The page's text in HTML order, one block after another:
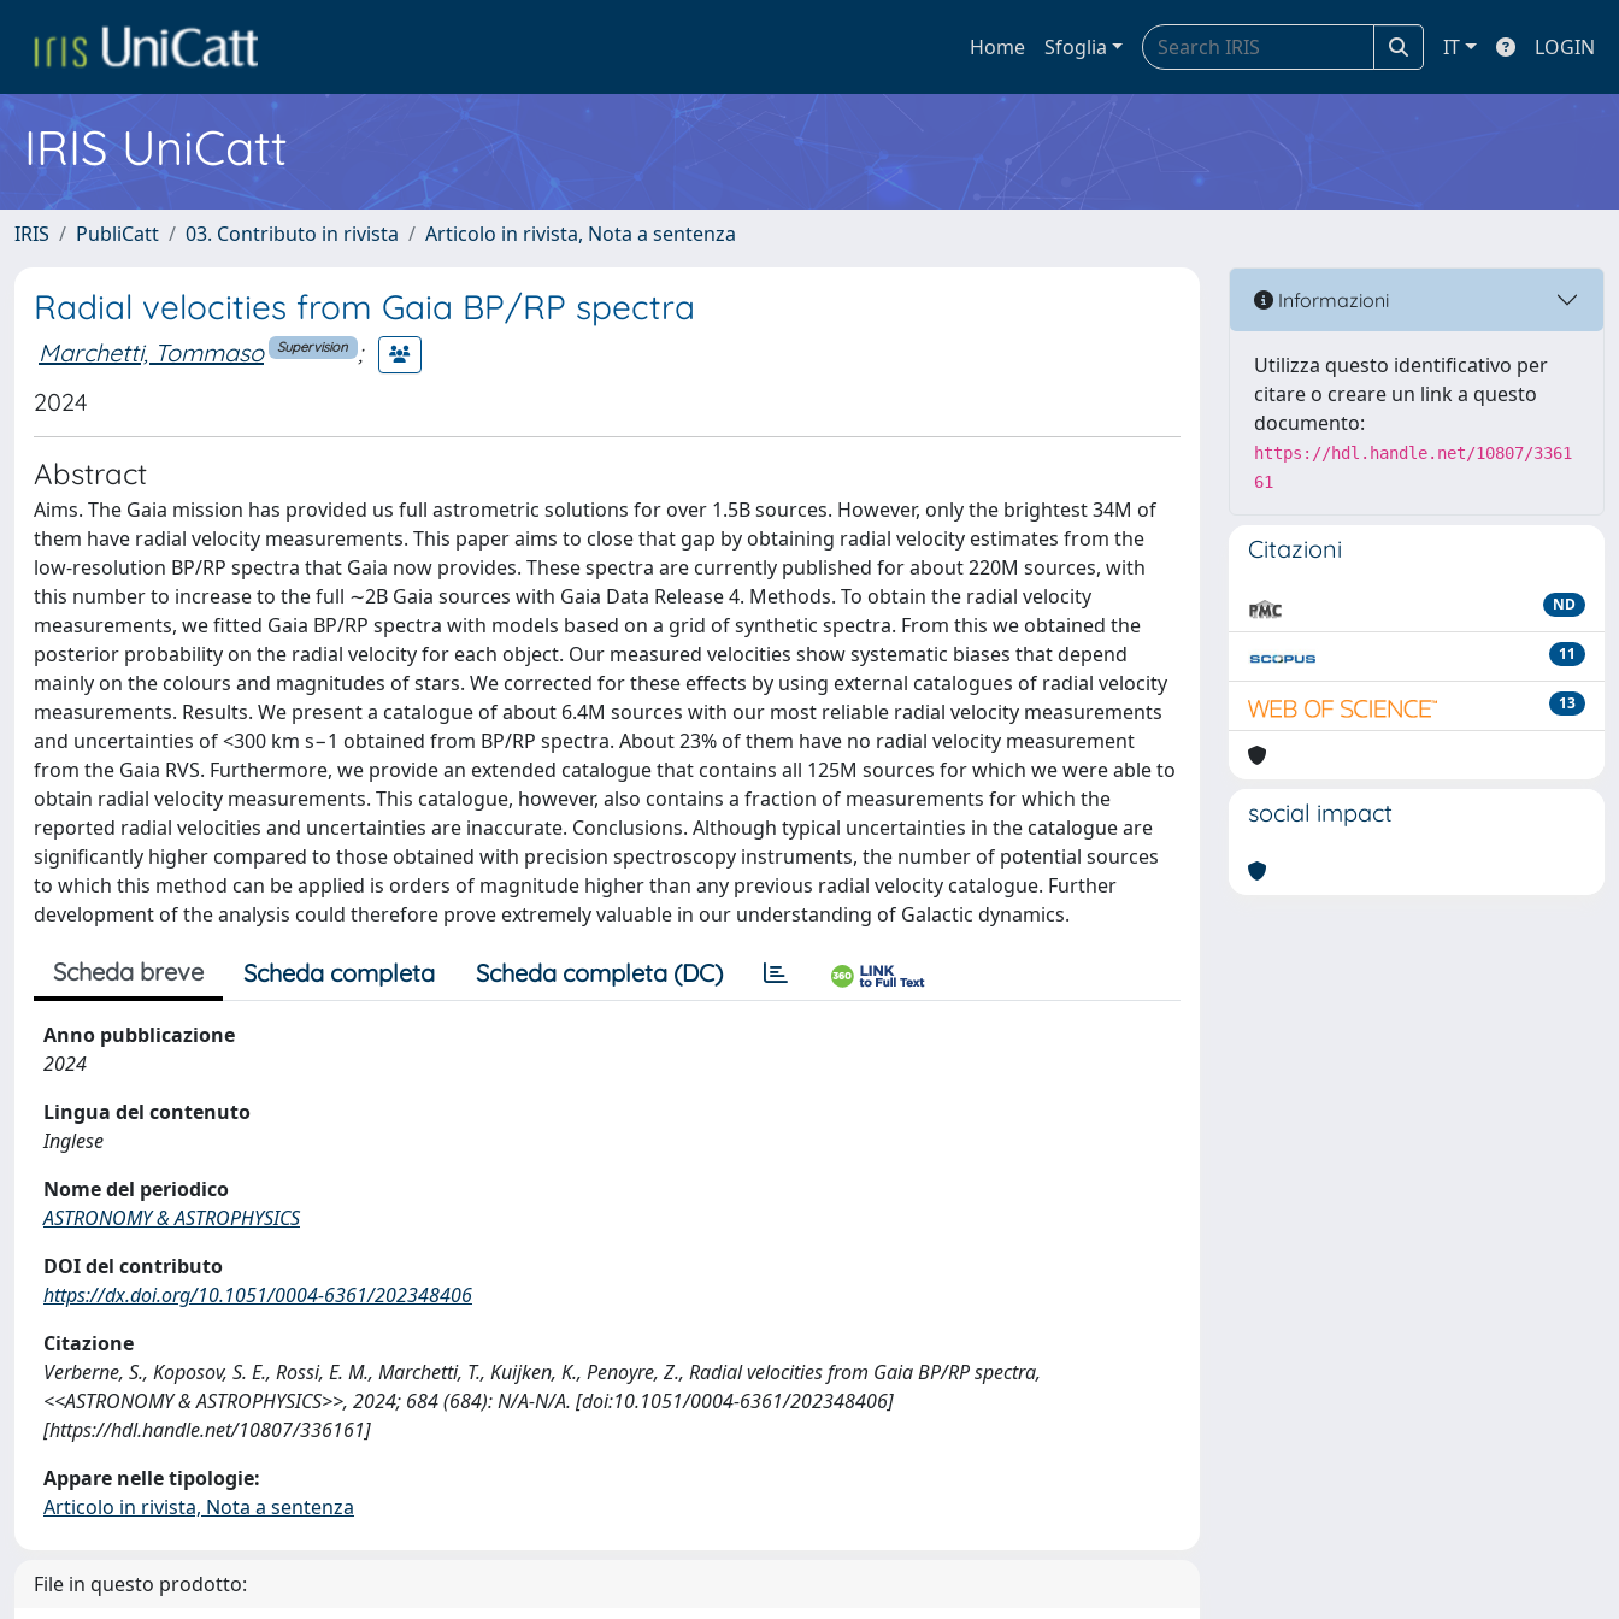
Home Sfoglia IT LOGIN
IRIS UniCatt
IRIS PubliCatt 03. Contributo in rivista Articolo in rivista, Nota a sentenza
Radial velocities from Gaia BP/RP spectra
Marchetti, Tommaso Supervision ;
2024
Abstract
Aims. The Gaia mission has provided us full astrometric solutions for over 1.5B sources. However, only the brightest 34M of
them have radial velocity measurements. This paper aims to close that gap by obtaining radial velocity estimates from the
low-resolution BP/RP spectra that Gaia now provides. These spectra are currently published for about 220M sources, with
this number to increase to the full ∼2B Gaia sources with Gaia Data Release 4. Methods. To obtain the radial velocity
measurements, we fitted Gaia BP/RP spectra with models based on a grid of synthetic spectra. From this we obtained the
posterior probability on the radial velocity for each object. Our measured velocities show systematic biases that depend
mainly on the colours and magnitudes of stars. We corrected for these effects by using external catalogues of radial velocity
measurements. Results. We present a catalogue of about 6.4M sources with our most reliable radial velocity measurements
and uncertainties of <300 km s−1 obtained from BP/RP spectra. About 23% of them have no radial velocity measurement
from the Gaia RVS. Furthermore, we provide an extended catalogue that contains all 125M sources for which we were able to
obtain radial velocity measurements. This catalogue, however, also contains a fraction of measurements for which the
reported radial velocities and uncertainties are inaccurate. Conclusions. Although typical uncertainties in the catalogue are
significantly higher compared to those obtained with precision spectroscopy instruments, the number of potential sources
to which this method can be applied is orders of magnitude higher than any previous radial velocity catalogue. Further
development of the analysis could therefore prove extremely valuable in our understanding of Galactic dynamics.
Scheda breve Scheda completa Scheda completa (DC)
Anno pubblicazione
2024
Lingua del contenuto
Inglese
Nome del periodico
ASTRONOMY & ASTROPHYSICS
DOI del contributo
https://dx.doi.org/10.1051/0004-6361/202348406
Citazione
Verberne, S., Koposov, S. E., Rossi, E. M., Marchetti, T., Kuijken, K., Penoyre, Z., Radial velocities from Gaia BP/RP spectra,
<<ASTRONOMY & ASTROPHYSICS>>, 2024; 684 (684): N/A-N/A. [doi:10.1051/0004-6361/202348406]
[https://hdl.handle.net/10807/336161]
Appare nelle tipologie:
Articolo in rivista, Nota a sentenza
File in questo prodotto:
Informazioni
Utilizza questo identificativo per
citare o creare un link a questo
documento:
https://hdl.handle.net/10807/3361
61
Citazioni
ND
11
13
social impact